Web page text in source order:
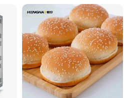
Equipment Supplies